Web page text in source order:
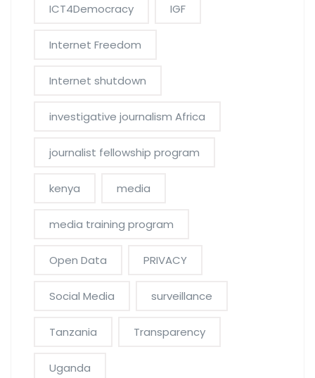
ICT4Democracy IGF
Internet Freedom
Internet shutdown
investigative journalism Africa
journalist fellowship program
kenya media
media training program
Open Data PRIVACY
Social Media surveillance
Tanzania Transparency
Uganda